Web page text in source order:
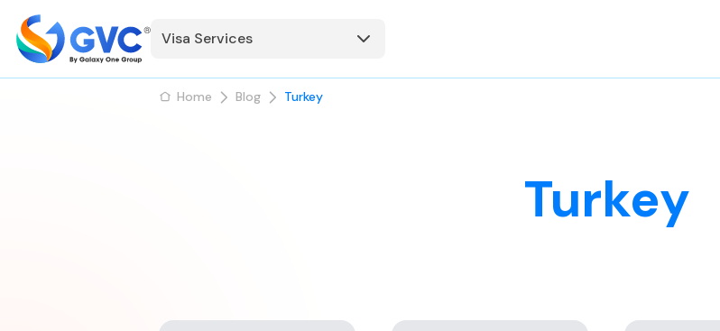
Visa Services
Home Blog Turkey
Turkey